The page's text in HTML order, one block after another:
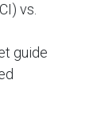
vs.
guide